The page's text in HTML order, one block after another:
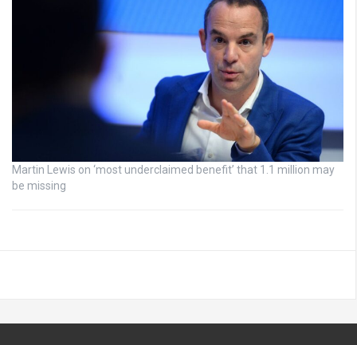
Martin Lewis on ‘most underclaimed benefit’ that 1.1 million may
be missing